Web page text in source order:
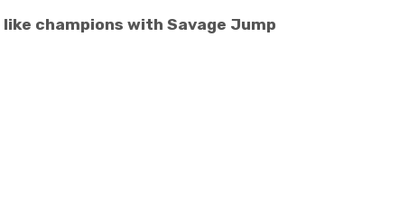
champions with Savage Jump